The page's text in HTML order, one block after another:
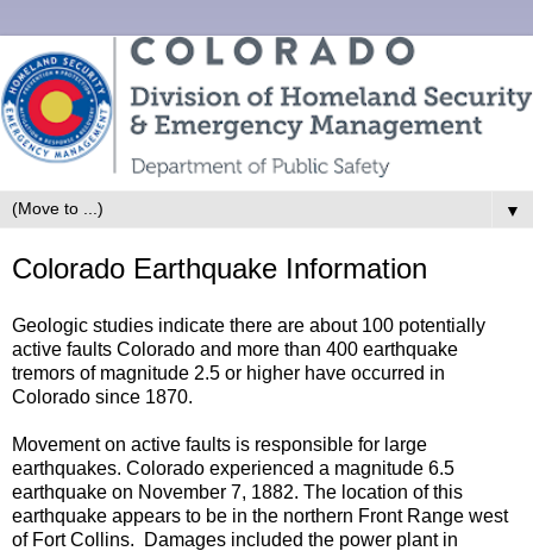
▼
Colorado Earthquake Information
Geologic studies indicate there are about 100 potentially
active faults Colorado and more than 400 earthquake
tremors of magnitude 2.5 or higher have occurred in
Colorado since 1870.
Movement on active faults is responsible for large
earthquakes. Colorado experienced a magnitude 6.5
earthquake on November 7, 1882. The location of this
earthquake appears to be in the northern Front Range west
of Fort Collins. Damages included the power plant in